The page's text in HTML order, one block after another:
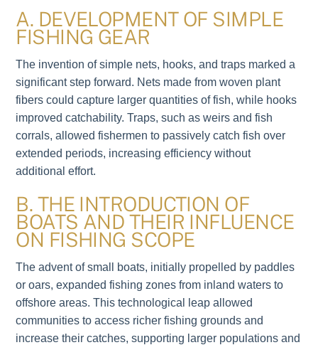
A. DEVELOPMENT OF SIMPLE
FISHING GEAR
The invention of simple nets, hooks, and traps marked a
significant step forward. Nets made from woven plant
fibers could capture larger quantities of fish, while hooks
improved catchability. Traps, such as weirs and fish
corrals, allowed fishermen to passively catch fish over
extended periods, increasing efficiency without
additional effort.
B. THE INTRODUCTION OF
BOATS AND THEIR INFLUENCE
ON FISHING SCOPE
The advent of small boats, initially propelled by paddles
or oars, expanded fishing zones from inland waters to
offshore areas. This technological leap allowed
communities to access richer fishing grounds and
increase their catches, supporting larger populations and